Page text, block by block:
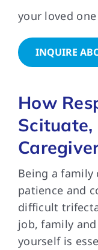
your loved
INQUIRE
How
Scituate,
Being a family
patience and
difficult
job, family
yourself is